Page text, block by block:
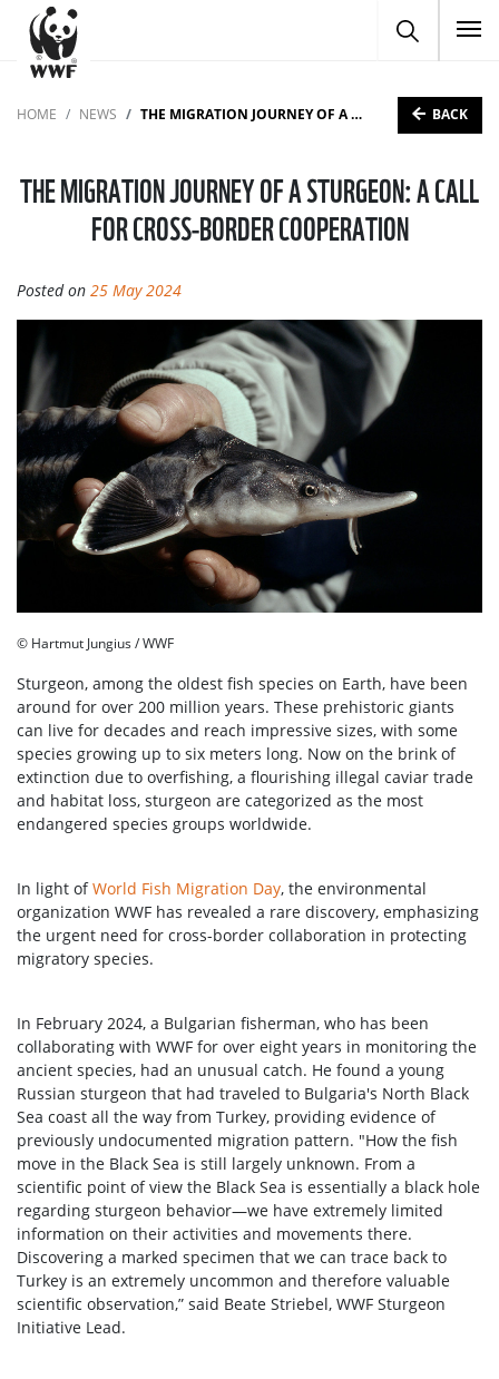
HOME NEWS THE MIGRATION JOURNEY OF A STURGEON: A CALL FOR CROSS-BORDER COOPERATION BACK
THE MIGRATION JOURNEY OF A STURGEON: A CALL
FOR CROSS-BORDER COOPERATION
Posted on 25 May 2024
© Hartmut Jungius / WWF
Sturgeon, among the oldest fish species on Earth, have been
around for over 200 million years. These prehistoric giants
can live for decades and reach impressive sizes, with some
species growing up to six meters long. Now on the brink of
extinction due to overfishing, a flourishing illegal caviar trade
and habitat loss, sturgeon are categorized as the most
endangered species groups worldwide.
In light ofWorld Fish Migration Day, the environmental
organization WWF has revealed a rare discovery, emphasizing
the urgent need for cross-border collaboration in protecting
migratory species.
In February 2024, a Bulgarian fisherman, who has been
collaborating with WWF for over eight years in monitoring the
ancient species, had an unusual catch. He found a young
Russian sturgeon that had traveled to Bulgaria's North Black
Sea coast all the way from Turkey, providing evidence of
previously undocumented migration pattern. "How the fish
move in the Black Sea is still largely unknown. From a
scientific point of view the Black Sea is essentially a black hole
regarding sturgeon behavior—we have extremely limited
information on their activities and movements there.
Discovering a marked specimen that we can trace back to
Turkey is an extremely uncommon and therefore valuable
scientific observation,” said Beate Striebel, WWF Sturgeon
Initiative Lead.